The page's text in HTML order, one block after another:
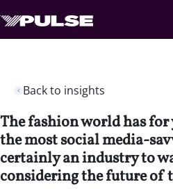
Back to insights
The fashion world has for
the most social media-
certainly an industry to
considering the future of